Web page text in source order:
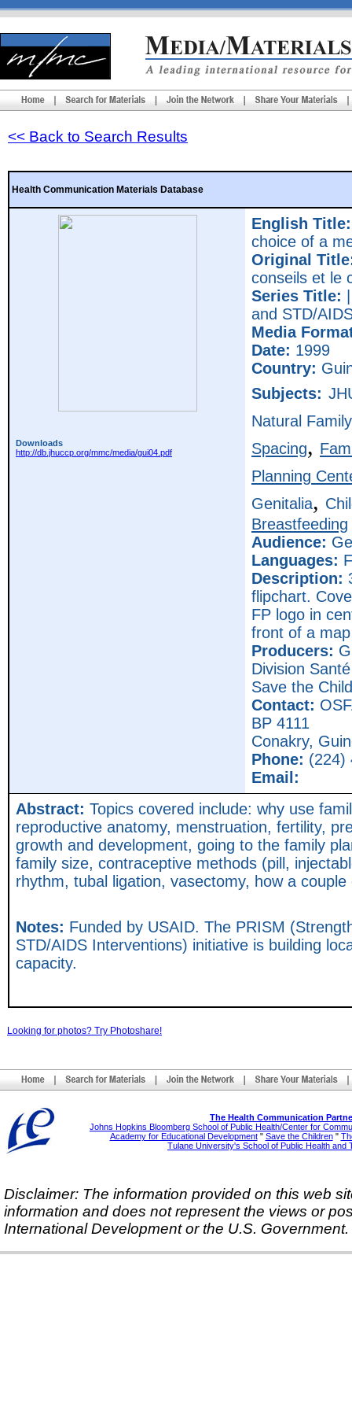
<< Back to Search Results
Health Communication Materials Database
Downloads
http://db.jhuccp.org/mmc/media/gui04.pdf
English Title:
choice of a
Original
conseils et le
Series Title:
and STD/
Media
Date: 1999
Country:
Subjects:
Natural
Spacing,
Planning
Genitalia,
Breastfeeding
Audience:
Languages:
Description:
flipchart.
FP logo in
front of a
Producers:
Division
Save the
Contact:
BP 4111
Conakry,
Phone: (224)
Email:
Abstract: Topics covered include: why use
reproductive anatomy, menstruation, fertility,
growth and development, going to the family
family size, contraceptive methods (pill,
rhythm, tubal ligation, vasectomy, how a
Notes: Funded by USAID. The PRISM
STD/AIDS Interventions) initiative is building
capacity.
Looking for photos? Try Photoshare!
The Health Communication
Johns Hopkins Bloomberg School of Public Health/Center for
Academy for Educational Development" Save the Children"
Tulane University's School of Public Health and
Disclaimer: The information provided on this web
information and does not represent the views or
International Development or the U.S. Government.